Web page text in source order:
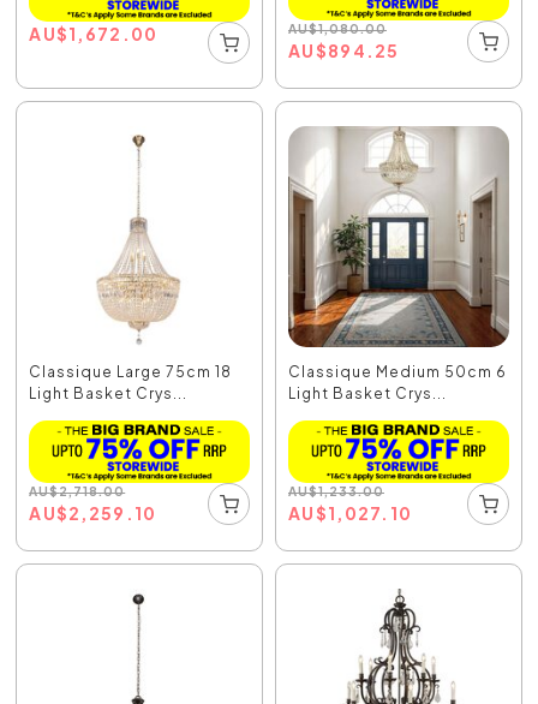
AU$1,672.00 AU$1,080.00
AU$894.25
Classique Large 75cm 18
Light Basket Crys...
AU$2,718.00
AU$2,259.10
Classique Medium 50cm 6
Light Basket Crys...
AU$1,233.00
AU$1,027.10